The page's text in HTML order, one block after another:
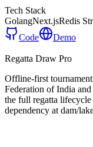
Tech Stack
GolangNext.jsRedis
Code
Demo
Regatta Draw Pro
Offline-first
Federation of India
the full regatta
dependency at dam/